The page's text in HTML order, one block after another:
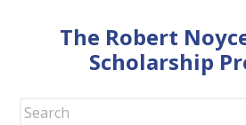
The Robert
Scholarship